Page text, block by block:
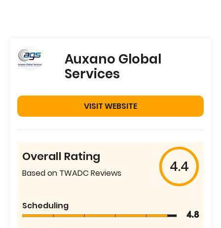
Auxano Global
Services
VISIT WEBSITE
Overall Rating
Based on TWADC Reviews 4.4
Scheduling
4.8